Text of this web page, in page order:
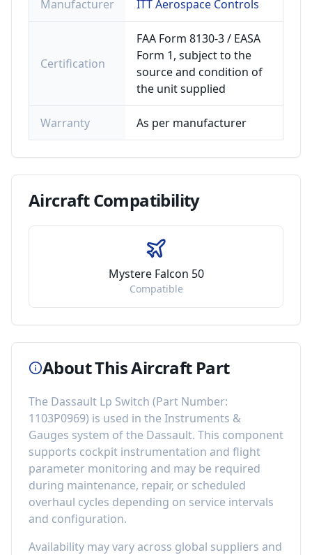
Manufacturer ITT Aerospace Controls
Certification
FAA Form 8130-3 / EASA
Form 1, subject to the
source and condition of
the unit supplied
Warranty As per manufacturer
AircraftCompatibility
Mystere Falcon 50
Compatible
About This Aircraft Part
The Dassault Lp Switch (Part Number:
1103P0969) is used in the Instruments &
Gauges system of the Dassault. This component
supports cockpit instrumentation and flight
parameter monitoring and may be required
during maintenance, repair, or scheduled
overhaul cycles depending on service intervals
and configuration.
Availability may vary across global suppliers and